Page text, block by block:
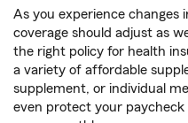
As you experience changes
coverage should adjust as
the right policy for health
a variety of affordable
supplement, or individual
even protect your